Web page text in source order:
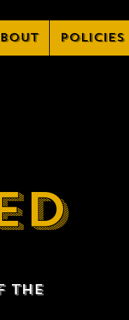
Policies
the